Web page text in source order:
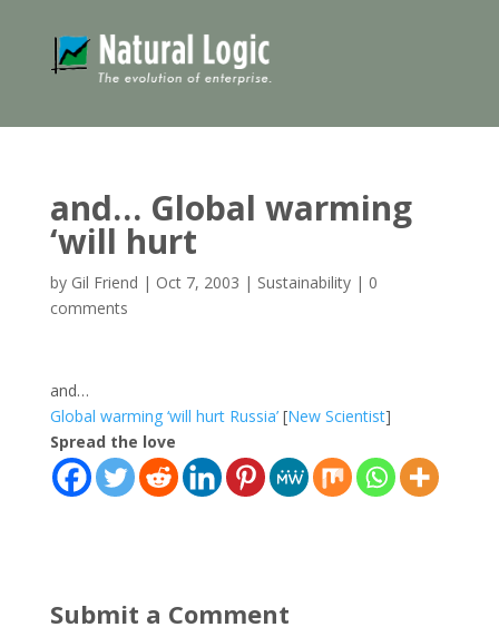
and… Global warming
‘will hurt
by Gil Friend | Oct 7, 2003 | Sustainability| 0
comments
and…
Global warming ‘will hurt Russia’[New Scientist]
Spread the love
Submit a Comment